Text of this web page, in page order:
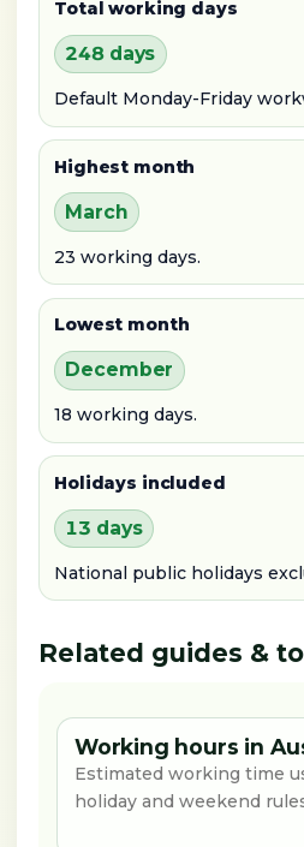
Total working days
248 days
Default Monday-Friday
Highest month
March
23 working days.
Lowest month
December
18 working days.
Holidays included
13 days
National public holidays
Related guides &
Working hours in
Estimated working time
holiday and weekend